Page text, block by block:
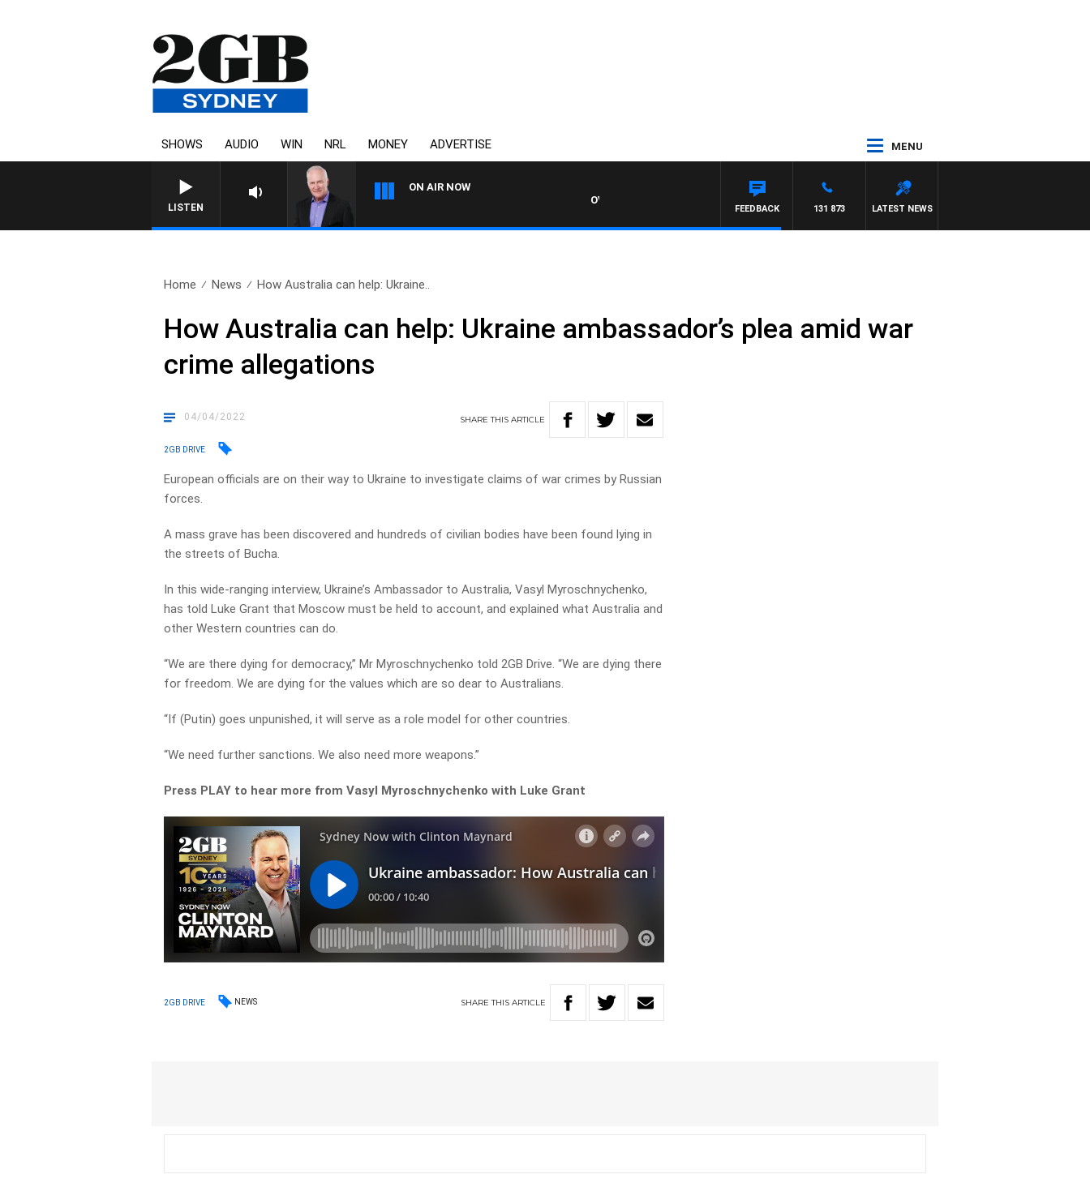
SHOWS AUDIO WIN NRL MONEY ADVERTISE MENU
LISTEN
ON AIR NOW
OVERNIGHTS WITH MIKE JEFFREYS
LATEST NEWS
131 873
FEEDBACK
Home News How Australia can help: Ukraine..
How Australia can help: Ukraine ambassador’s plea amid war
crime allegations
04/04/2022 SHARETHISARTICLE
2GB DRIVE
European officials are on their way to Ukraine to investigate claims of war crimes by Russian
forces.
A mass grave has been discovered and hundreds of civilian bodies have been found lying in
the streets of Bucha.
In this wide-ranging interview, Ukraine’s Ambassador to Australia, Vasyl Myroschnychenko,
has told Luke Grant that Moscow must be held to account, and explained what Australia and
other Western countries can do.
“We are there dying for democracy,” Mr Myroschnychenko told 2GB Drive. “We are dying there
for freedom. We are dying for the values which are so dear to Australians.
“If (Putin) goes unpunished, it will serve as a role model for other countries.
“We need further sanctions. We also need more weapons.”
Press PLAY to hear more from Vasyl Myroschnychenko with Luke Grant
2GB DRIVE NEWS SHARETHIS ARTICLE